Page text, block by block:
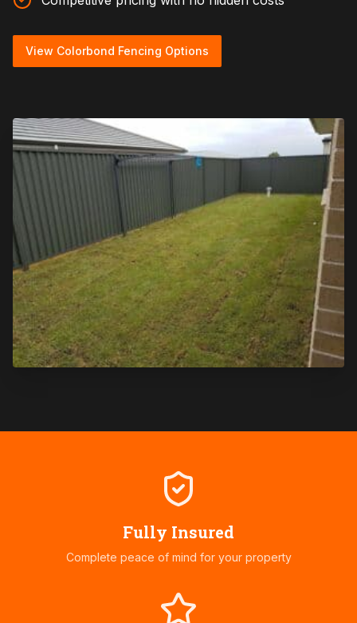
View Colorbond Fencing Options
Fully Insured
Complete peace of mind for your property